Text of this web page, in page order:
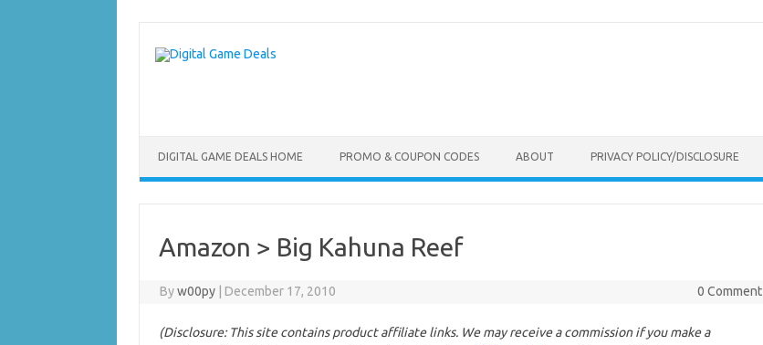
content
DIGITAL GAME DEALS HOME PROMO & COUPON CODES ABOUT PRIVACY POLICY/DISCLOSURE
Amazon > Big Kahuna Reef
Byw00py December 17, 2010 0 Comment
(Disclosure: This site contains product affiliate links. We may receive a commission if you make a